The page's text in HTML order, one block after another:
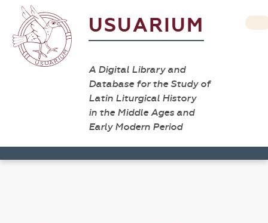
USUARIUM
A Digital Library and
Database for the Study of
Latin Liturgical History
in the Middle Ages and
Early Modern Period